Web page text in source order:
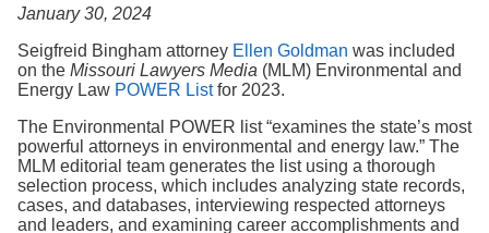
Search
January 30, 2024
Seigfreid Bingham attorney Ellen Goldman was included
on the Missouri Lawyers Media (MLM) Environmental and
Energy Law POWER Listfor 2023.
The Environmental POWER list “examines the state’s most
powerful attorneys in environmental and energy law.” The
MLM editorial team generates the list using a thorough
selection process, which includes analyzing state records,
cases, and databases, interviewing respected attorneys
and leaders, and examining career accomplishments and